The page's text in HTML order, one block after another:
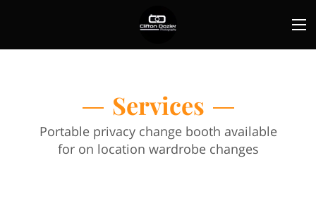
Services
Portable privacy change booth available
for on location wardrobe changes